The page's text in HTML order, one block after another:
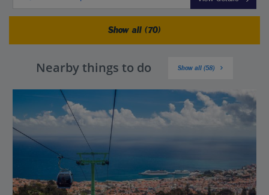
Show all (70)
Nearby things to do Show all (58)